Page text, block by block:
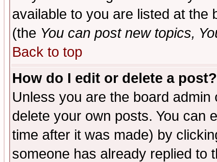
available to you are listed at the
(the You can post new topics,
Back to top
How do I edit or delete a post?
Unless you are the board
delete your own posts. You can
time after it was made) by
someone has already replied to